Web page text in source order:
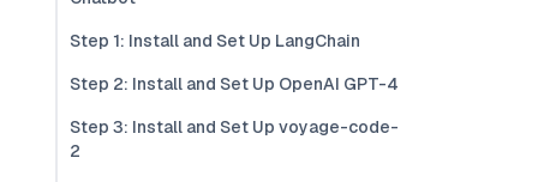
Step 1: Install and Set Up LangChain
Step 2: Install and Set Up OpenAI GPT-4
Step 3: Install and Set Up voyage-code-
2